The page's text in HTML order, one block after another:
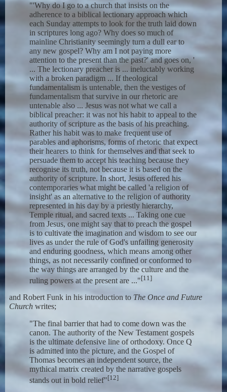
"'Why do I go to a church that insists on the
adherence to a biblical lectionary approach which
each Sunday attempts to look for the truth laid down
in scriptures long ago? Why does so much of
mainline Christianity seemingly turn a dull ear to
any new gospel? Why am I not paying more
attention to the present than the past?' and goes on, '
... The lectionary preacher is ... ineluctably working
with a broken paradigm ... If theological
fundamentalism is untenable, then the vestiges of
fundamentalism that survive in our rhetoric are
untenable also ... Jesus was not what we call a
biblical preacher: it was not his habit to appeal to the
authority of scripture as the basis of his preaching.
Rather his habit was to make frequent use of
parables and aphorisms, forms of rhetoric that expect
their hearers to think for themselves and that seek to
persuade them to accept his teaching because they
recognise its truth, not because it is based on the
authority of scripture. In short, Jesus offered his
contemporaries what might be called 'a religion of
insight' as an alternative to the religion of authority
represented in his day by a priestly hierarchy,
Temple ritual, and sacred texts ... Taking one cue
from Jesus, one might say that to preach the gospel
is to cultivate the imagination and wisdom to see our
lives as under the rule of God's unfailing generosity
and enduring goodness, which means among other
things, as not necessarily confined or conformed to
the way things are arranged by the culture and the
ruling powers at the present are ..."[11]
and Robert Funk in his introduction to The Once and Future
Churchwrites;
"The final barrier that had to come down was the
canon. The authority of the New Testament gospels
is the ultimate defensive line of orthodoxy. Once Q
is admitted into the picture, and the Gospel of
Thomas becomes an independent source, the
mythical matrix created by the narrative gospels
stands out in bold relief"[12]